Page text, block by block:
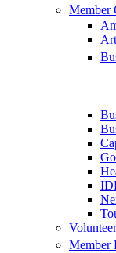
Member
Volunteer
Member